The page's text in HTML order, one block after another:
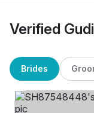
Verified
Brides